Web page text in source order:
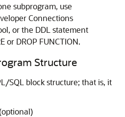
subprogram, use
Connections
or the DDL statement
or DROP FUNCTION.
Structure
SQL block structure; that is, it